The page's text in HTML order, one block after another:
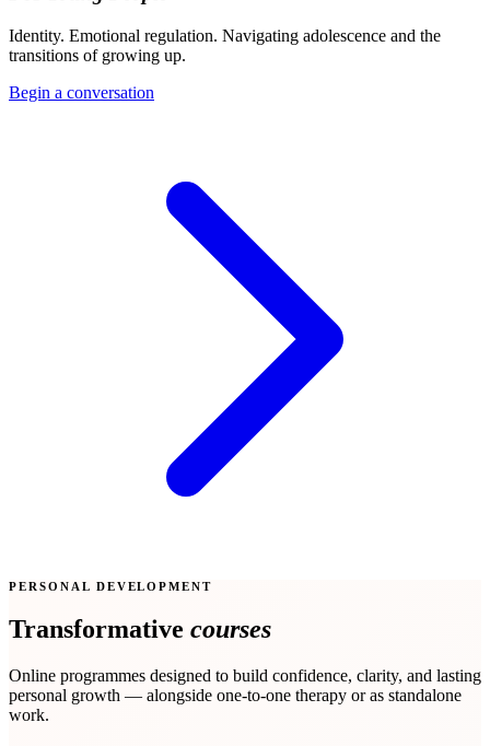
Identity. Emotional regulation. Navigating adolescence and the
transitions of growing up.
Begin a conversation
PERSONAL DEVELOPMENT
Transformative courses
Online programmes designed to build confidence, clarity, and lasting
personal growth — alongside one-to-one therapy or as standalone
work.